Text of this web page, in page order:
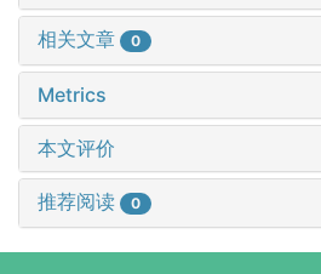
相关文章 0
Metrics
本文评价
推荐阅读 0